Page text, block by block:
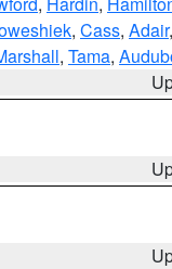
, Cass, Adair,
, Tama,